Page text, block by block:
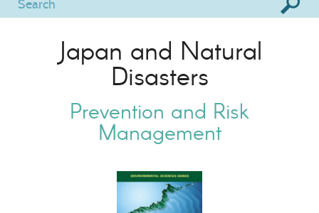
Japan and Natural
Disasters
Prevention and Risk
Management